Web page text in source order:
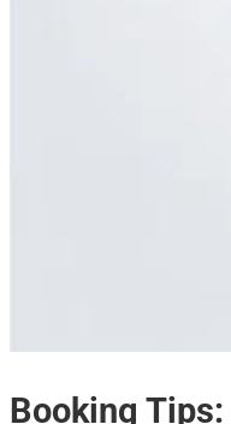
Booking Tips: